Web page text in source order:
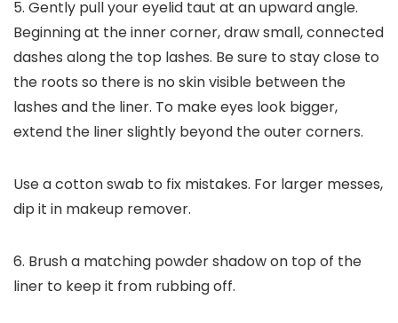
5. Gently pull your eyelid taut at an upward angle.
Beginning at the inner corner, draw small, connected
dashes along the top lashes. Be sure to stay close to
the roots so there is no skin visible between the
lashes and the liner. To make eyes look bigger,
extend the liner slightly beyond the outer corners.
Use a cotton swab to fix mistakes. For larger messes,
dip it in makeup remover.
6. Brush a matching powder shadow on top of the
liner to keep it from rubbing off.